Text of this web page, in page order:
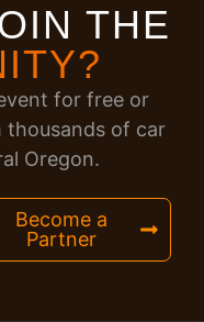
THE
for free or
thousands of car
Oregon.
Become a
Partner